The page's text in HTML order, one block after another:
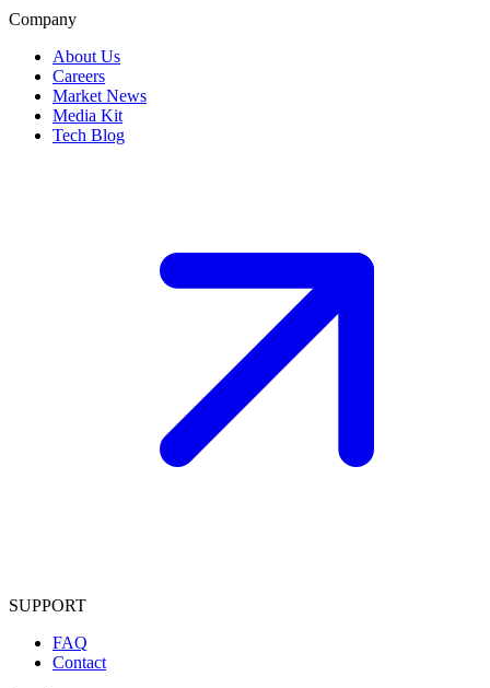
Company
About Us
Careers
Market News
Media Kit
Tech Blog
SUPPORT
FAQ
Contact